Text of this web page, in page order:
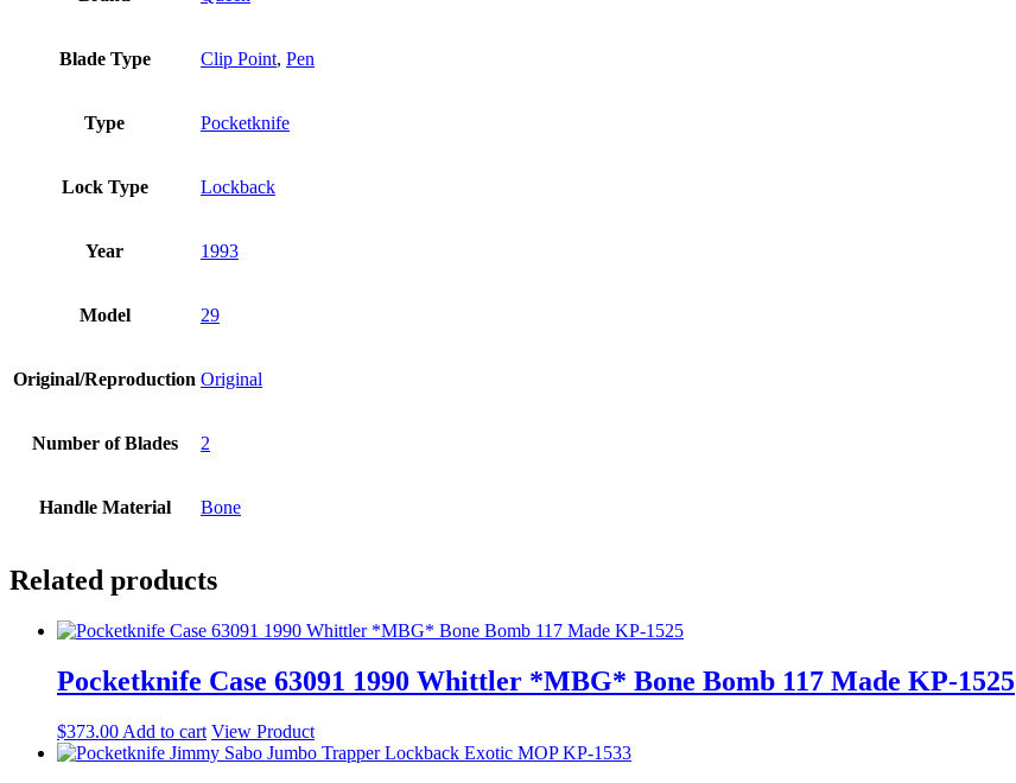
Blade Type Clip Point, Pen
Type Pocketknife
Lock Type Lockback
Year 1993
Model 29
Original/Reproduction Original
Number of Blades 2
Handle Material Bone
Related products
Pocketknife Case 63091 1990 Whittler *MBG* Bone Bomb 117 Made KP-1525
$373.00 Add to cart View Product